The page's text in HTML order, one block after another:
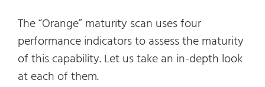
The “Orange” maturity scan uses four
performance indicators to assess the maturity
of this capability. Let us take an in-depth look
at each of them.